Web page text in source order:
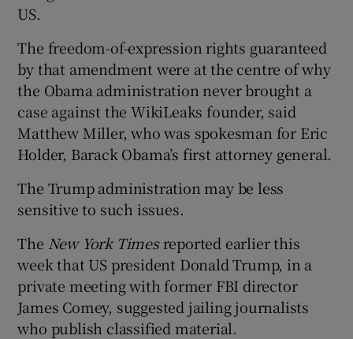
US.
The freedom-of-expression rights guaranteed
by that amendment were at the centre of why
the Obama administration never brought a
case against the WikiLeaks founder, said
Matthew Miller, who was spokesman for Eric
Holder, Barack Obama’s first attorney general.
The Trump administration may be less
sensitive to such issues.
The New York Timesreported earlier this
week that US president Donald Trump, in a
private meeting with former FBI director
James Comey, suggested jailing journalists
who publish classified material.